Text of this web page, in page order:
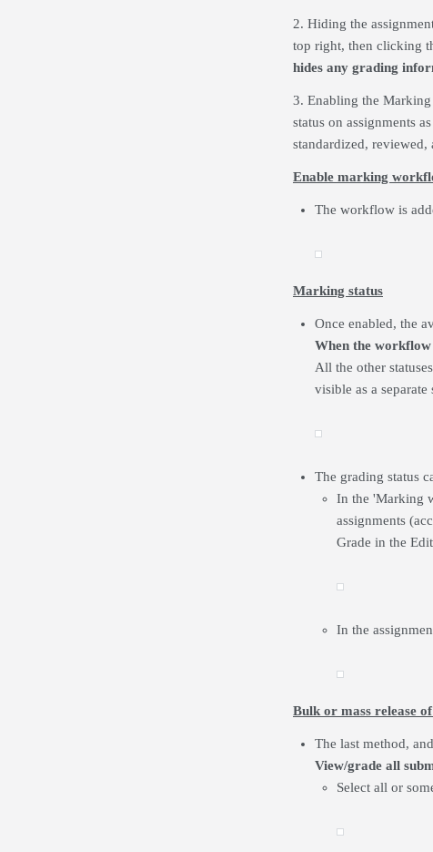
2. Hiding the
top right, then clicking
hides any grading
3. Enabling the
status on assignments
standardized, reviewed,
Enable marking
The workflow is
Marking status
Once enabled, the
When the workflow
All the other
visible as a
The grading status
In the 'Marking
assignments
Grade in the
In the
Bulk or mass release
The last method,
View/grade all
Select all or